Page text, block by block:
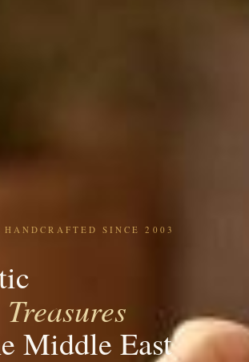
SINCE 2003
Middle East